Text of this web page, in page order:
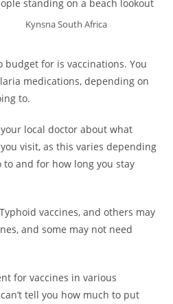
Kynsna South Africa
for is vaccinations. You
medications, depending on
to.
local doctor about what
visit, as this varies depending
and for how long you stay
vaccines, and others may
and some may not need
for vaccines in various
tell you how much to put